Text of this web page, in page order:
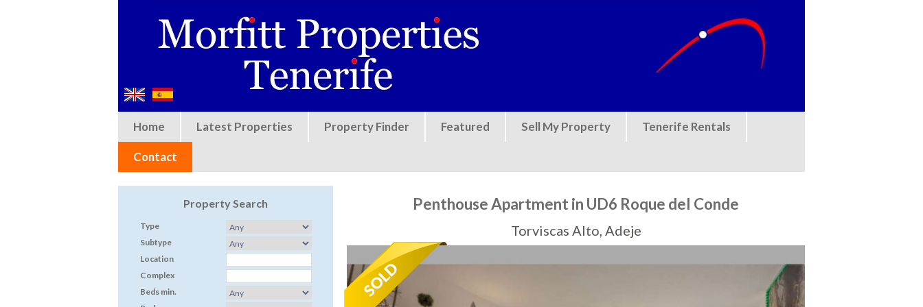
Home Latest Properties Property Finder Featured Sell My Property Tenerife Rentals
Contact
Property Search
Type
Subtype
Location
Complex
Beds min.
Penthouse Apartment in UD6 Roque del Conde
Torviscas Alto, Adeje